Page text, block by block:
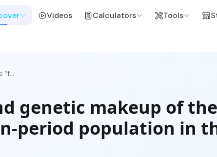
Videos Calculators Tools
genetic makeup of
period population in